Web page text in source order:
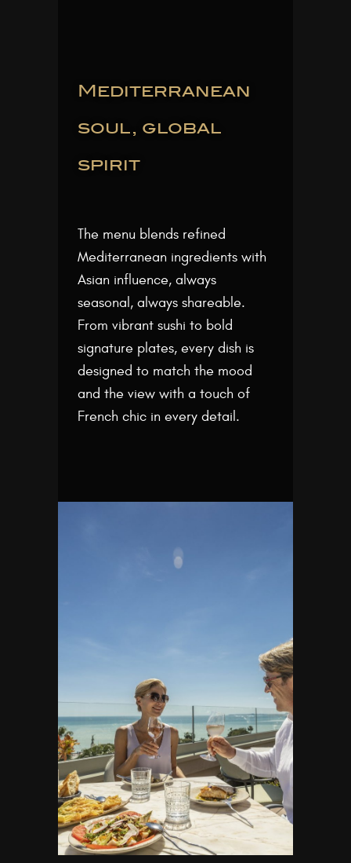
Mediterranean
soul, global
spirit
The menu blends refined
Mediterranean ingredients with
Asian influence, always
seasonal, always shareable.
From vibrant sushi to bold
signature plates, every dish is
designed to match the mood
and the view with a touch of
French chic in every detail.